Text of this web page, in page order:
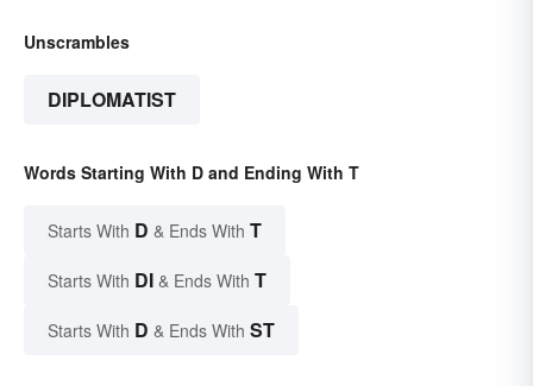
Unscrambles
DIPLOMATIST
Words Starting With D and Ending With T
Starts With D & Ends With T
Starts With DI & Ends With T
Starts With D & Ends With ST